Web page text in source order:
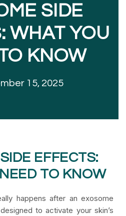
SIDE
WHAT YOU
KNOW
15, 2025
EFFECTS:
TO KNOW
happens after an exosome
to activate your skin’s